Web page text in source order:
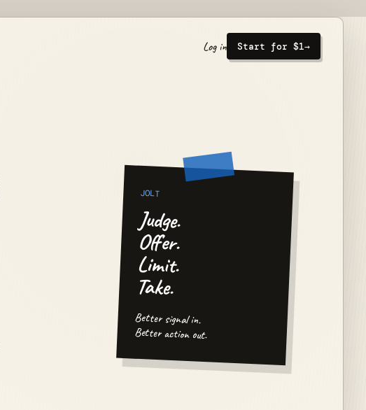
Log in Start for $1→
JOLT
Judge.
Offer.
Limit.
Take.
Better signal in.
Better action out.